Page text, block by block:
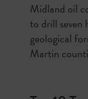
Midland oil
to drill seven
geological
Martin